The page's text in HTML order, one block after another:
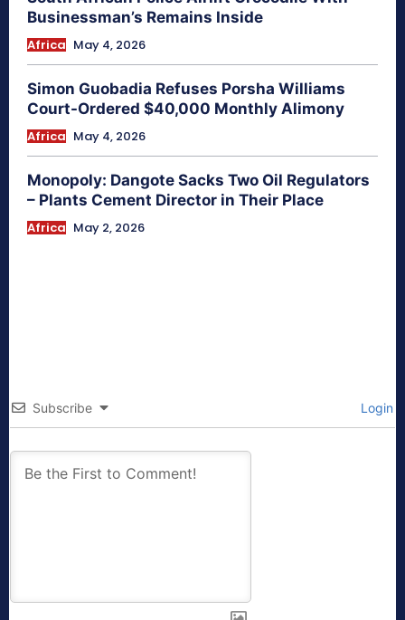
Businessman’s Remains Inside
Africa May 4, 2026
Simon Guobadia Refuses Porsha Williams
Court-Ordered $40,000 Monthly Alimony
Africa May 4, 2026
Monopoly: Dangote Sacks Two Oil Regulators
– Plants Cement Director in Their Place
Africa May 2, 2026
Subscribe Login